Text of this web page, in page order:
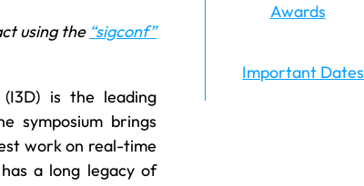
Awards
Important Dates
using the “sigconf”
(I3D) is the leading
symposium brings
work on real-time
a long legacy of